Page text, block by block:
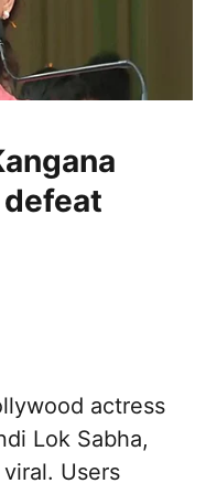
actress
Lok Sabha,
Users